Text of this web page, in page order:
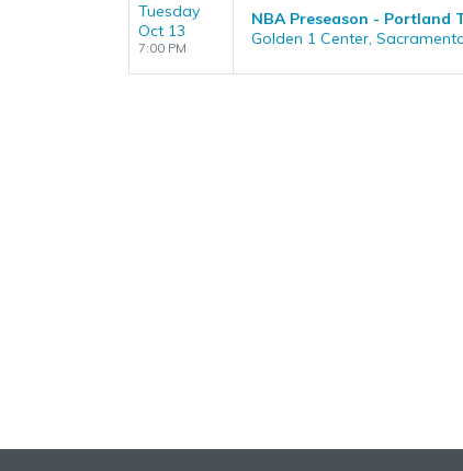
Tuesday
Oct 13
7:00 PM
NBA Preseason - Portland
Golden 1 Center,